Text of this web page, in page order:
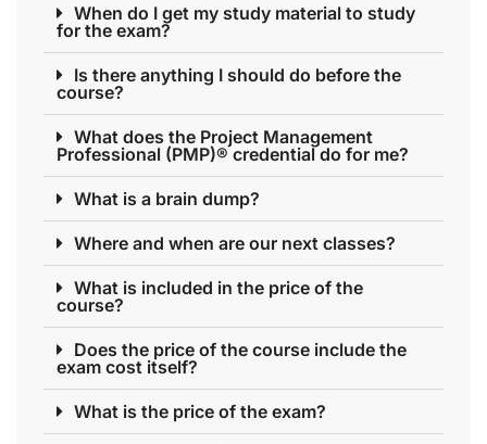
When do I get my study material to study
for the exam?
Is there anything I should do before the
course?
What does the Project Management
Professional (PMP)® credential do for me?
What is a brain dump?
Where and when are our next classes?
What is included in the price of the
course?
Does the price of the course include the
exam cost itself?
What is the price of the exam?